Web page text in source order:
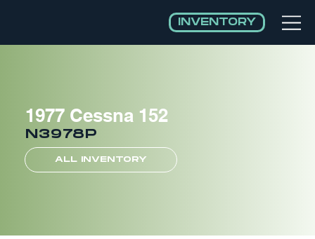
INVENTORY
1977 Cessna 152
N3978P
ALL INVENTORY